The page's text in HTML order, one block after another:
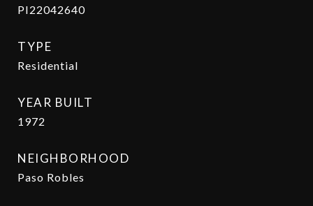
PI22042640
TYPE
Residential
YEAR BUILT
1972
NEIGHBORHOOD
Paso Robles